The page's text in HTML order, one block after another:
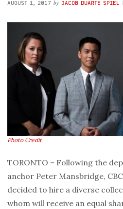
AUGUST 1, 2017 by JACOB DUARTE SPIEL
Photo Credit
TORONTO – Following the
anchor Peter Mansbridge,
decided to hire a diverse
whom will receive an equal